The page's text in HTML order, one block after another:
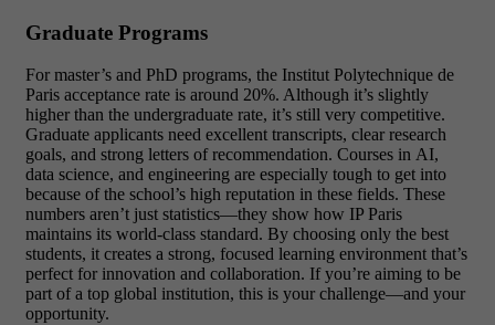
Graduate Programs
For master’s and PhD programs, the Institut Polytechnique de
Paris acceptance rate is around 20%. Although it’s slightly
higher than the undergraduate rate, it’s still very competitive.
Graduate applicants need excellent transcripts, clear research
goals, and strong letters of recommendation. Courses in AI,
data science, and engineering are especially tough to get into
because of the school’s high reputation in these fields. These
numbers aren’t just statistics—they show how IP Paris
maintains its world-class standard. By choosing only the best
students, it creates a strong, focused learning environment that’s
perfect for innovation and collaboration. If you’re aiming to be
part of a top global institution, this is your challenge—and your
opportunity.